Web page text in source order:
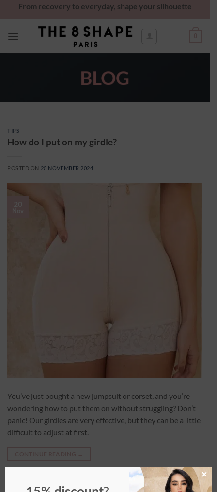
From recovery to everyday, shape your silhouette
BLOG
TIPS
How do I put on my girdle?
POSTED ON 20 NOVEMBER 2024
You’ve just bought a new jumpsuit or corset, and you’re
wondering how to put them on without struggling? Don’t
panic! Our girdles are very effective, but they can be a little
difficult to adjust at first.
×